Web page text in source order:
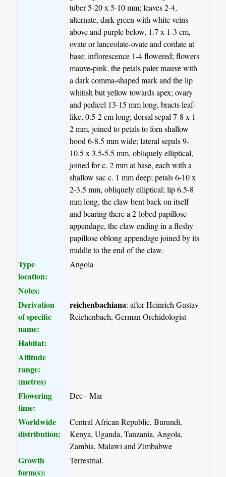
tuber 5-20 x 5-10 mm; leaves 2-4,
alternate, dark green with white veins
above and purple below, 1.7 x 1-3 cm,
ovate or lanceolate-ovate and cordate at
base; inflorescence 1-4 flowered; flowers
mauve-pink, the petals paler mauve with
a dark comma-shaped mark and the lip
whitish but yellow towards apex; ovary
and pedicel 13-15 mm long, bracts leaf-
like, 0.5-2 cm long; dorsal sepal 7-8 x 1-
2 mm, joined to petals to forn shallow
hood 6-8.5 mm wide; lateral sepals 9-
10.5 x 3.5-5.5 mm, obliquely elliptical,
joined for c. 2 mm at base, each with a
shallow sac c. 1 mm deep; petals 6-10 x
2-3.5 mm, obliquely elliptical; lip 6.5-8
mm long, the claw bent back on itself
and bearing there a 2-lobed papillose
appendage, the claw ending in a fleshy
papillose oblong appendage joined by its
middle to the end of the claw.
Type
location:
Angola
Notes:
Derivation
of specific
name:
reichenbachiana: after Heinrich Gustav
Reichenbach, German Orchidologist
Habitat:
Altitude
range:
(metres)
Flowering
time:
Dec - Mar
Worldwide
distribution:
Central African Republic, Burundi,
Kenya, Uganda, Tanzania, Angola,
Zambia, Malawi and Zimbabwe
Growth
form(s):
Terrestrial.